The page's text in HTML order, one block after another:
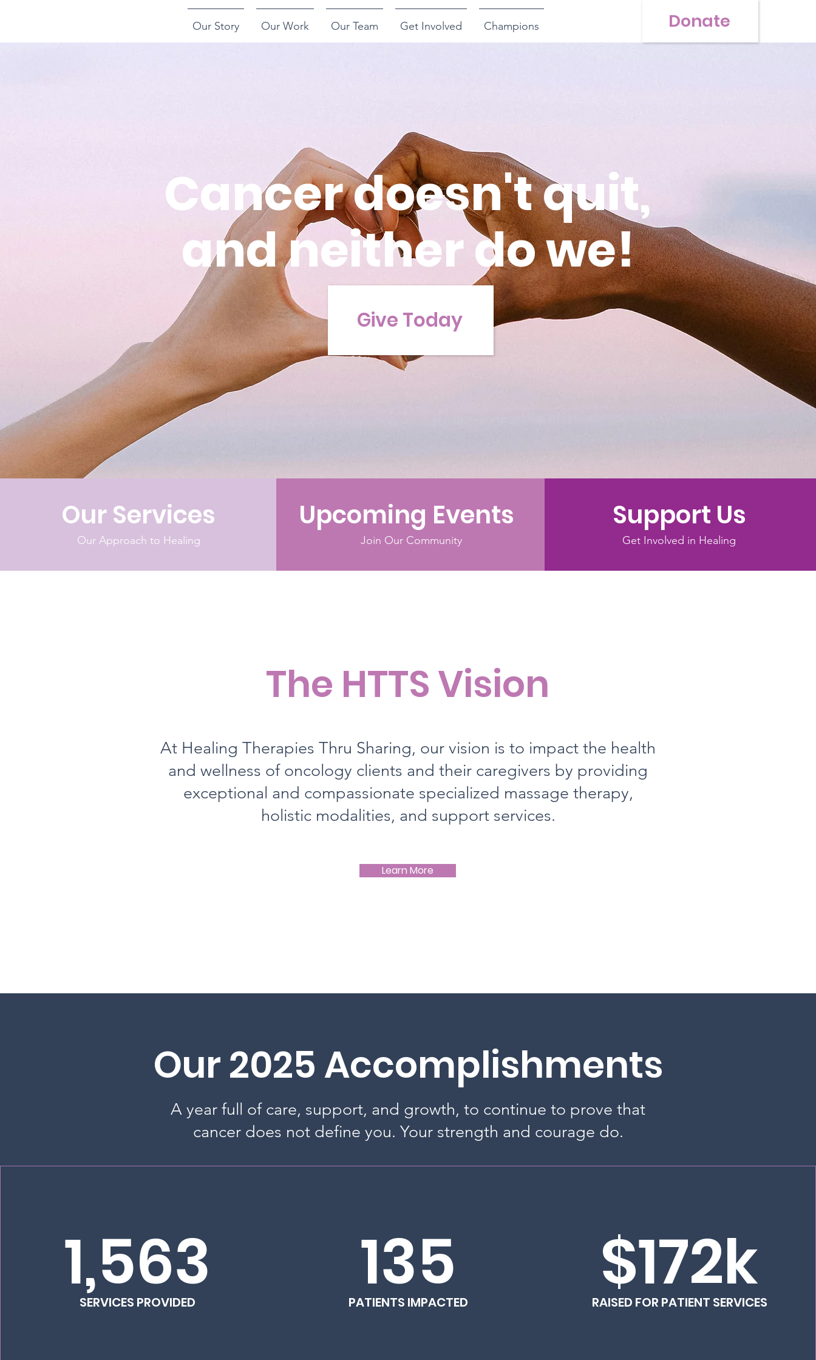
Our Story Our Work Our Team Get Involved Champions Donate
Cancer doesn't quit,
and neither do we!
Give Today
Our Services
Our Approach to Healing
Upcoming Events
Join Our Community
Support Us
Get Involved in Healing
The HTTS Vision
At Healing Therapies Thru Sharing, our vision is to impact the health
and wellness of oncology clients and their caregivers by providing
exceptional and compassionate specialized massage therapy,
holistic modalities, and support services.
Learn More
Our 2025 Accomplishments
A year full of care, support, and growth, to continue to prove that
cancer does not define you. Your strength and courage do.
1,563
SERVICES PROVIDED PATIENTS IMPACTED
135 $172k
RAISED FOR PATIENT SERVICES